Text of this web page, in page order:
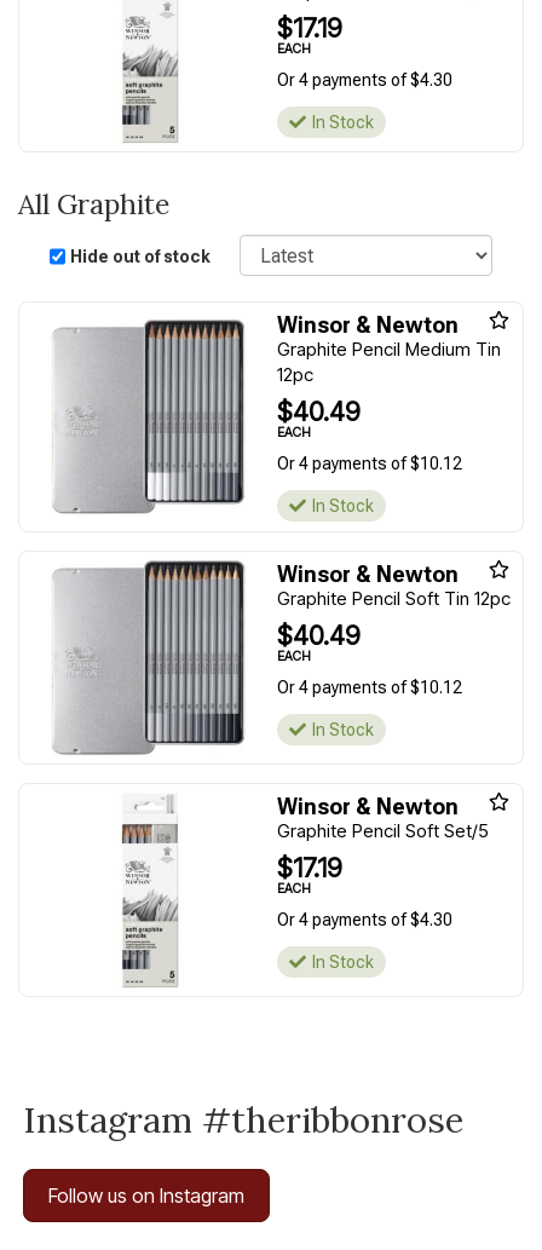
$17.19
EACH
Or 4 payments of $4.30
In Stock
All Graphite
Hide out of stock
Sort
Winsor & Newton
Graphite Pencil Medium Tin
12pc
$40.49
EACH
Or 4 payments of $10.12
In Stock
Winsor & Newton
Graphite Pencil Soft Tin 12pc
$40.49
EACH
Or 4 payments of $10.12
In Stock
Winsor & Newton
Graphite Pencil Soft Set/5
$17.19
EACH
Or 4 payments of $4.30
In Stock
Instagram #theribbonrose
Follow us on Instagram